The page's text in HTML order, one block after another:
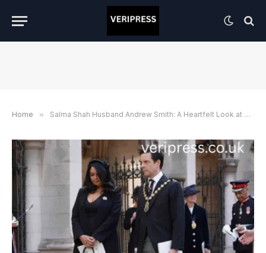
Home » Salma Shah Husband Andrew Smith: A Heartfelt Look at Love, Life, and Their Private Story